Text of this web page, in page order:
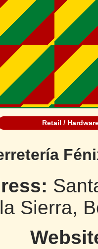
Retail /
la Sierra,